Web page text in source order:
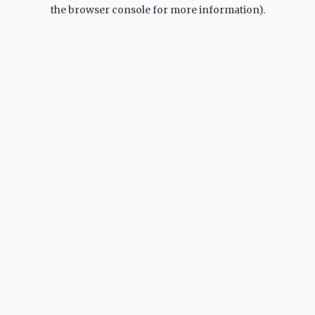
the browser console for more information).